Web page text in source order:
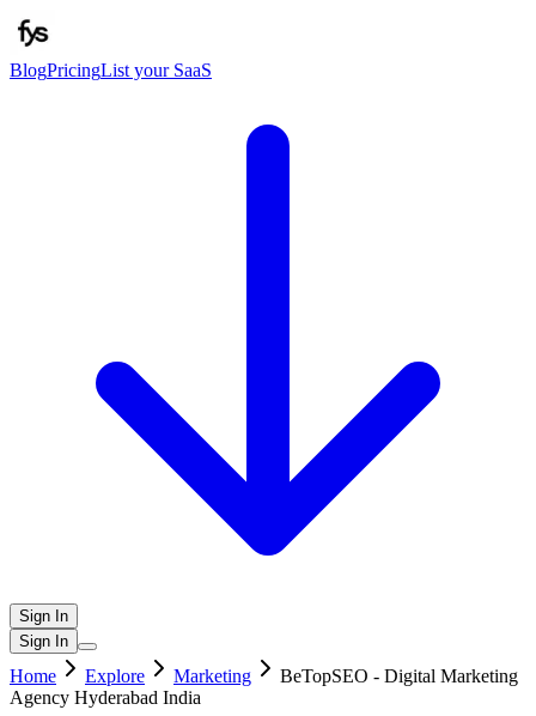
BlogPricingList your SaaS
Sign In
Sign In
Home Explore Marketing
BeTopSEO - Digital Marketing
Agency Hyderabad India